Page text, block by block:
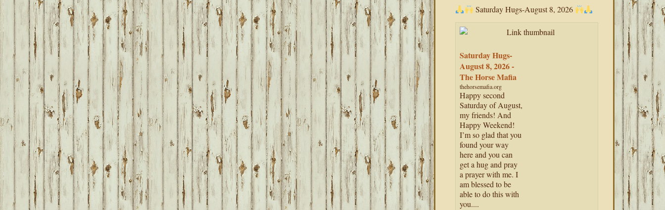
Saturday Hugs-August 8, 2026
Saturday Hugs-
August 8, 2026 -
The Horse Mafia
thehorsemafia.org
Happy second
Saturday of August,
my friends! And
Happy Weekend!
I’m so glad that you
found your way
here and you can
get a hug and pray
a prayer with me. I
am blessed to be
able to do this with
you....